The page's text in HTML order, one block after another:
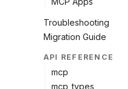
Troubleshooting
Migration Guide
API REFERENCE
mcp
mcp_types